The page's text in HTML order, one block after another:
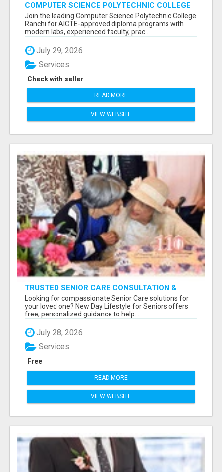
COMPUTER SCIENCE POLYTECHNIC COLLEGE
RANCHI
Join the leading Computer Science Polytechnic College
Ranchi for AICTE-approved diploma programs with
modern labs, experienced faculty, prac...
July 29, 2026
Check with seller
Services
READ MORE
VIEW WEBSITE
TRUSTED SENIOR CARE CONSULTATION &
PLACEMENT SERVICES
Looking for compassionate Senior Care solutions for
your loved one? New Day Lifestyle for Seniors offers
free, personalized guidance to help...
July 28, 2026
Free
Services
READ MORE
VIEW WEBSITE